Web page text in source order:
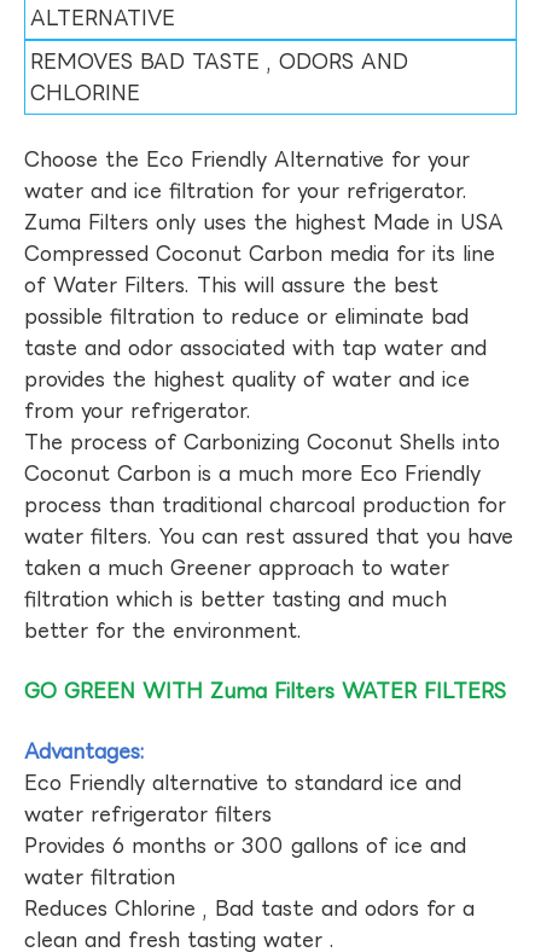
ALTERNATIVE
REMOVES BAD TASTE , ODORS AND
CHLORINE
Choose the Eco Friendly Alternative for your
water and ice filtration for your refrigerator.
Zuma Filters only uses the highest Made in USA
Compressed Coconut Carbon media for its line
of Water Filters. This will assure the best
possible filtration to reduce or eliminate bad
taste and odor associated with tap water and
provides the highest quality of water and ice
from your refrigerator.
The process of Carbonizing Coconut Shells into
Coconut Carbon is a much more Eco Friendly
process than traditional charcoal production for
water filters. You can rest assured that you have
taken a much Greener approach to water
filtration which is better tasting and much
better for the environment.
GO GREEN WITH Zuma Filters WATER FILTERS
Advantages:
Eco Friendly alternative to standard ice and
water refrigerator filters
Provides 6 months or 300 gallons of ice and
water filtration
Reduces Chlorine , Bad taste and odors for a
clean and fresh tasting water .